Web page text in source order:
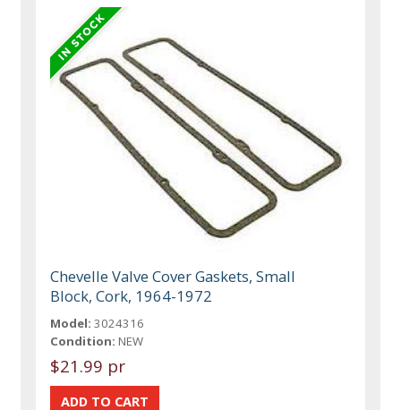
Chevelle Valve Cover Gaskets, Small
Block, Cork, 1964-1972
Model: 3024316
Condition: NEW
$21.99 pr